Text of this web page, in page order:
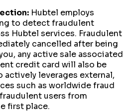
Hubtel employs
to detect fraudulent
Hubtel services. Fraudulent
cancelled after being
any active sale associated
credit card will also be
actively leverages external,
such as worldwide fraud
users from
first place.